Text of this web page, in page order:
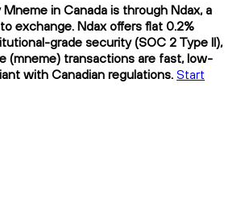
in Canada is through Ndax, a
exchange. Ndax offers flat 0.2%
grade security (SOC 2 Type II),
(mneme) transactions are fast, low-
with Canadian regulations.Start